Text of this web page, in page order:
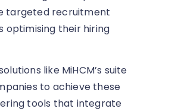
targeted recruitment
optimising their hiring
like MiHCM’s suite
to achieve these
tools that integrate